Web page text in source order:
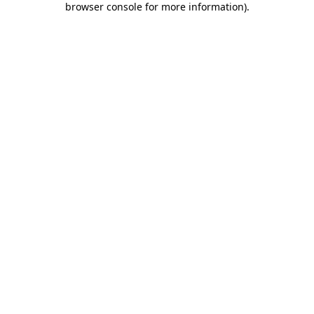
browser console for more information).